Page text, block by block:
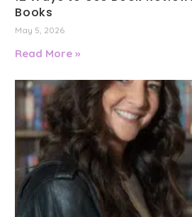
Books
May 5, 2026
Read More »